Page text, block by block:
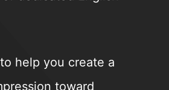
help you create a
toward